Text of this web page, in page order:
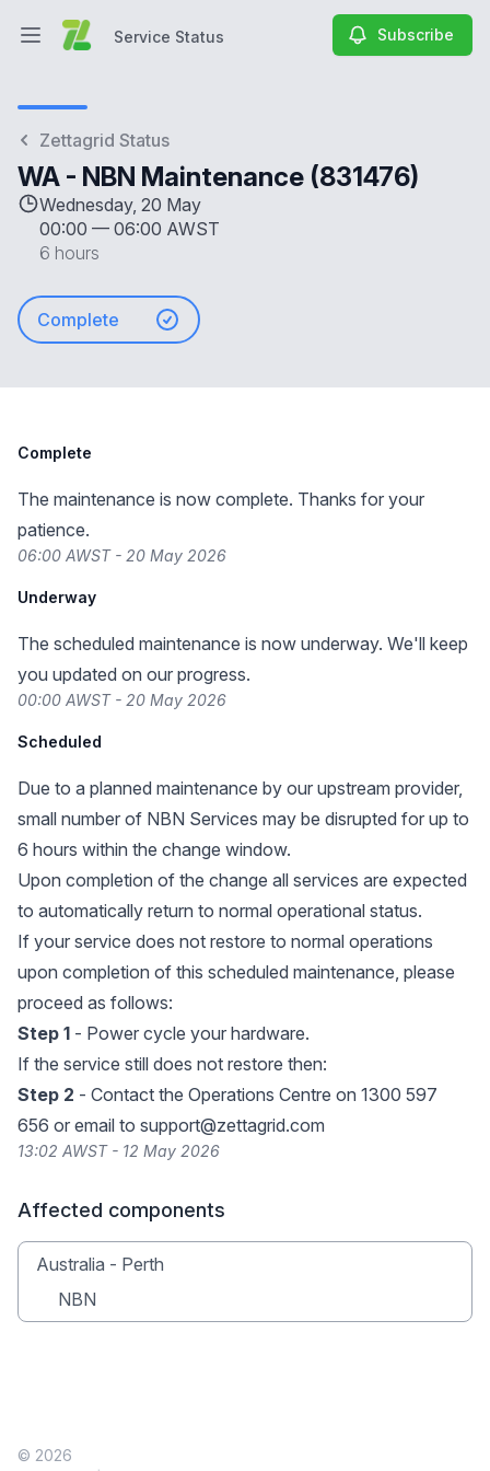
Open main menuService Status Subscribe
Zettagrid Status
WA - NBN Maintenance (831476)
Wednesday, 20 May
00:00 — 06:00 AWST
6 hours
Complete
Complete
The maintenance is now complete. Thanks for your
patience.
06:00 AWST - 20 May 2026
Underway
The scheduled maintenance is now underway. We'll keep
you updated on our progress.
00:00 AWST - 20 May 2026
Scheduled
Due to a planned maintenance by our upstream provider,
small number of NBN Services may be disrupted for up to
6 hours within the change window.
Upon completion of the change all services are expected
to automatically return to normal operational status.
If your service does not restore to normal operations
upon completion of this scheduled maintenance, please
proceed as follows:
Step 1 - Power cycle your hardware.
If the service still does not restore then:
Step 2 - Contact the Operations Centre on 1300 597
656 or email to support@zettagrid.com
13:02 AWST - 12 May 2026
Affected components
Australia - Perth
NBN
© 2026